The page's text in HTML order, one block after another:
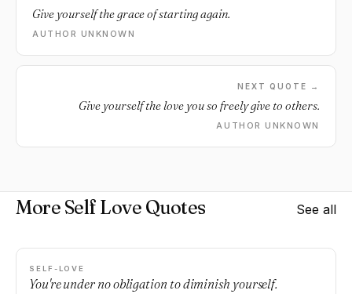
Give yourself the grace of starting again.
AUTHOR UNKNOWN
NEXT QUOTE →
Give yourself the love you so freely give to others.
AUTHOR UNKNOWN
More Self Love Quotes See all
SELF-LOVE
You're under no obligation to diminish yourself.